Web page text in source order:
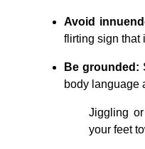
Avoid
flirting sign that
Be grounded:
body language
Jiggling
your feet